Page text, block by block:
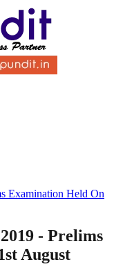
Examination Held On
- Prelims
August